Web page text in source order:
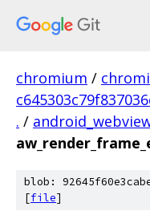
chromium /
. /
blob:
[file]